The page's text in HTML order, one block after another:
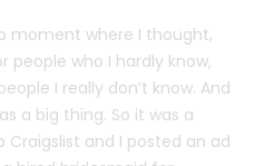
moment where I thought,
people who I hardly know,
I really don’t know. And
a big thing. So it was a
Craigslist and I posted an ad